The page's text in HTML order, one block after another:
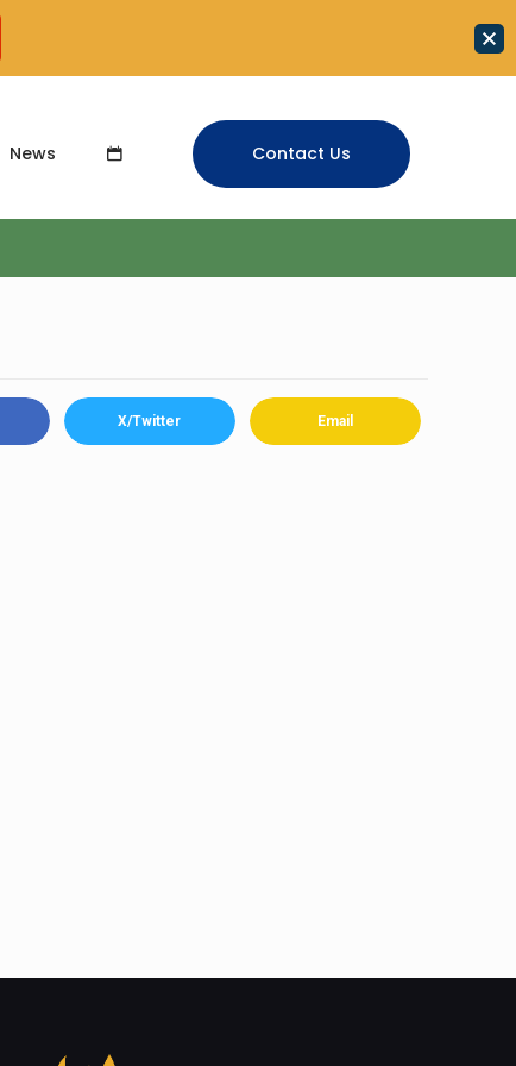
News Contact Us
X/Twitter Email